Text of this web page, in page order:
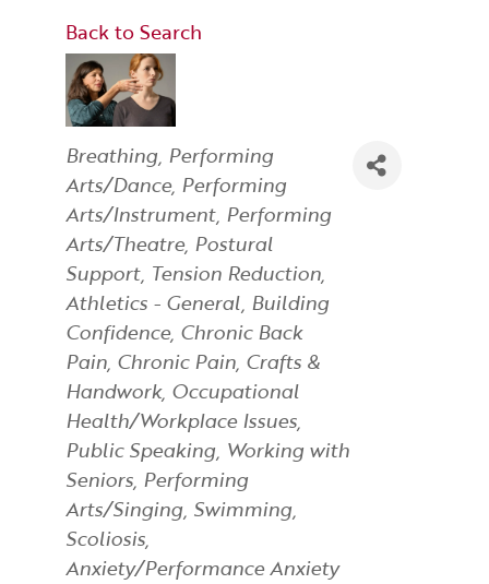
Back to Search
Categories
Breathing Performing
Arts/Dance Performing
Arts/Instrument Performing
Arts/Theatre Postural
Support Tension Reduction
Athletics - General Building
Confidence Chronic Back
Pain Chronic Pain Crafts &
Handwork Occupational
Health/Workplace Issues
Public Speaking Working with
Seniors Performing
Arts/Singing Swimming
Scoliosis
Anxiety/Performance Anxiety